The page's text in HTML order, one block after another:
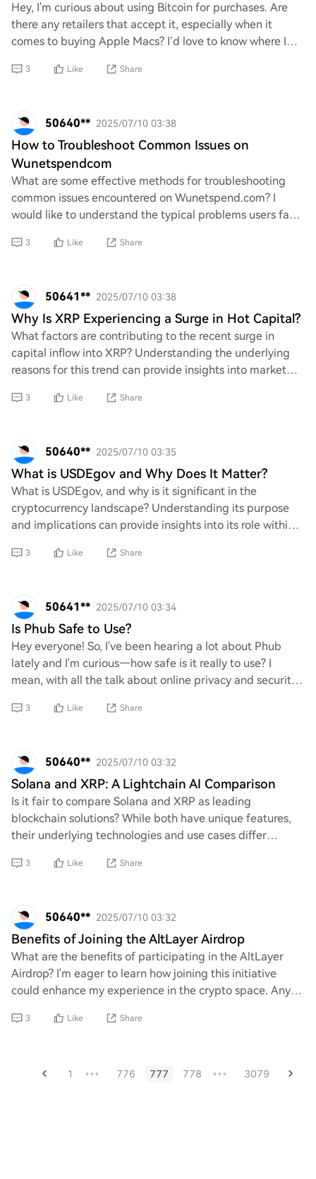
Hey, I'm curious about using Bitcoin for purchases. Are
there any retailers that accept it, especially when it
comes to buying Apple Macs? I’d love to know where I
3 Like Share
50640** 2025/07/10 03:38
How to Troubleshoot Common Issues on
Wunetspendcom
What are some effective methods for troubleshooting
common issues encountered on Wunetspend.com? I
would like to understand the typical problems users face
3 Like Share
50641** 2025/07/10 03:38
Why Is XRP Experiencing a Surge in Hot Capital?
What factors are contributing to the recent surge in
capital inflow into XRP? Understanding the underlying
reasons for this trend can provide insights into market
3 Like Share
50640** 2025/07/10 03:35
What is USDEgov and Why Does It Matter?
What is USDEgov, and why is it significant in the
cryptocurrency landscape? Understanding its purpose
and implications can provide insights into its role within
3 Like Share
50641** 2025/07/10 03:34
Is Phub Safe to Use?
Hey everyone! So, I've been hearing a lot about Phub
lately and I'm curious—how safe is it really to use? I
mean, with all the talk about online privacy and security
3 Like Share
50640** 2025/07/10 03:32
Solana and XRP: A Lightchain AI Comparison
Is it fair to compare Solana and XRP as leading
blockchain solutions? While both have unique features,
their underlying technologies and use cases differ
3 Like Share
50640** 2025/07/10 03:32
Benefits of Joining the AltLayer Airdrop
What are the benefits of participating in the AltLayer
Airdrop? I'm eager to learn how joining this initiative
could enhance my experience in the crypto space. Any
3 Like Share
1 ••• 776 777 778 ••• 3079